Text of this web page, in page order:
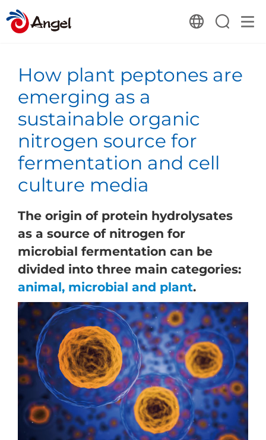
How plant peptones are
emerging as a
sustainable organic
nitrogen source for
fermentation and cell
culture media
The origin of protein hydrolysates
as a source of nitrogen for
microbial fermentation can be
divided into three main categories:
animal, microbial and plant.